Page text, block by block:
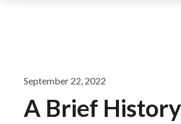
September 22, 2022
A Brief